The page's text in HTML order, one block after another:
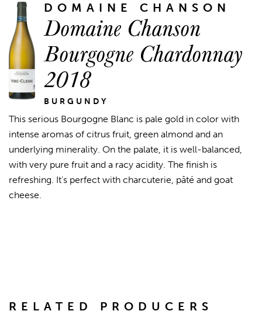
DOMAINE CHANSON
Domaine Chanson
Bourgogne Chardonnay
2018
BURGUNDY
This serious Bourgogne Blanc is pale gold in color with
intense aromas of citrus fruit, green almond and an
underlying minerality. On the palate, it is well-balanced,
with very pure fruit and a racy acidity. The finish is
refreshing. It's perfect with charcuterie, pâté and goat
cheese.
RELATED PRODUCERS